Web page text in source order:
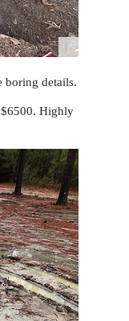
boring details.
Highly